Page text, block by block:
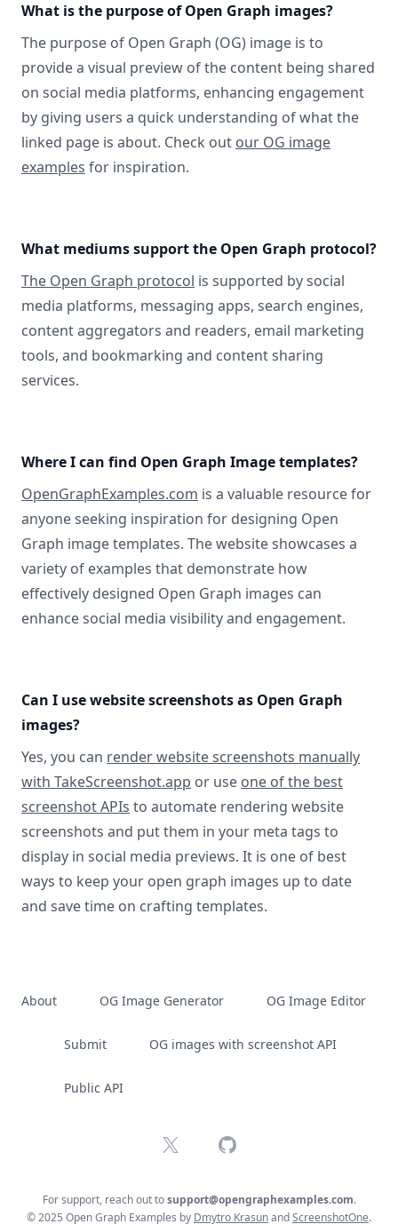
What is the purpose of Open Graph images?
The purpose of Open Graph (OG) image is to
provide a visual preview of the content being shared
on social media platforms, enhancing engagement
by giving users a quick understanding of what the
linked page is about. Check out our OG image
examples for inspiration.
What mediums support the Open Graph protocol?
The Open Graph protocol is supported by social
media platforms, messaging apps, search engines,
content aggregators and readers, email marketing
tools, and bookmarking and content sharing
services.
Where I can find Open Graph Image templates?
OpenGraphExamples.com is a valuable resource for
anyone seeking inspiration for designing Open
Graph image templates. The website showcases a
variety of examples that demonstrate how
effectively designed Open Graph images can
enhance social media visibility and engagement.
Can I use website screenshots as Open Graph
images?
Yes, you can render website screenshots manually
with TakeScreenshot.app or use one of the best
screenshot APIs to automate rendering website
screenshots and put them in your meta tags to
display in social media previews. It is one of best
ways to keep your open graph images up to date
and save time on crafting templates.
About OG Image Generator OG Image Editor
Submit OG images with screenshot API
Public API
X GitHub
For support, reach out tosupport@opengraphexamples.com.
© 2025 Open Graph Examples by Dmytro KrasunandScreenshotOne.